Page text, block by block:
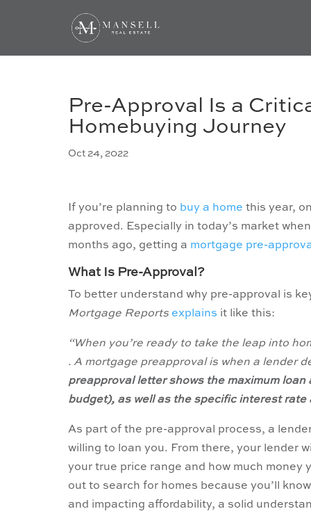
Pre-Approval Is a
Homebuying Journey
Oct 24, 2022
If you’re planning to buy a home this year,
approved. Especially in today’s market
months ago, getting a mortgage pre-
What Is Pre-Approval?
To better understand why pre-approval is
Mortgage Reports explains it like this:
“When you’re ready to take the leap into
. A mortgage preapproval is when a lender
preapproval letter shows the maximum
budget), as well as the specific interest rate
As part of the pre-approval process, a
willing to loan you. From there, your lender
your true price range and how much money
out to search for homes because you’ll
and impacting affordability, a solid